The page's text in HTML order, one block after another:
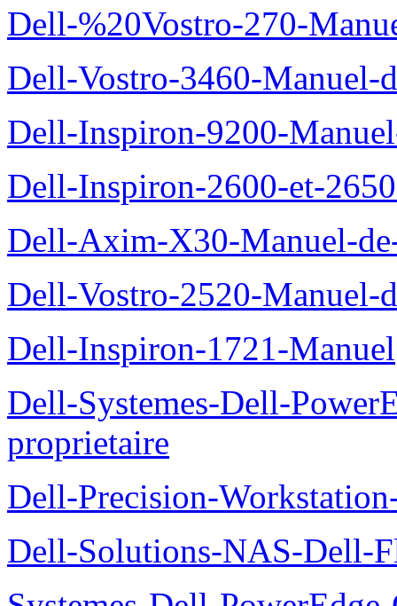
Dell-%20Vostro-270-
Dell-Vostro-3460-Manuel-
Dell-Inspiron-9200-
Dell-Inspiron-2600-et-
Dell-Axim-X30-Manuel-
Dell-Vostro-2520-Manuel-
Dell-Inspiron-1721-Manuel
Dell-Systemes-Dell-
proprietaire
Dell-Precision-
Dell-Solutions-NAS-Dell-